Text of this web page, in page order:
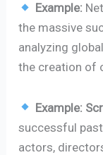
Example:
the massive
analyzing
the creation of
Example:
successful
actors,